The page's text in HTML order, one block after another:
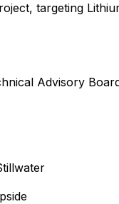
targeting
Advisory